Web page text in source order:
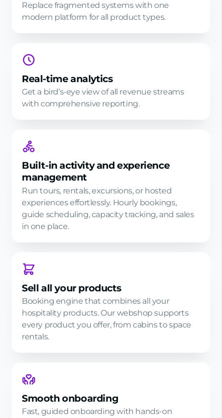
Replace fragmented systems with one
modern platform for all product types.
Real-time analytics
Get a bird’s-eye view of all revenue streams
with comprehensive reporting.
Built-in activity and experience
management
Run tours, rentals, excursions, or hosted
experiences effortlessly. Hourly bookings,
guide scheduling, capacity tracking, and sales
in one place.
Sell all your products
Booking engine that combines all your
hospitality products. Our webshop supports
every product you offer, from cabins to space
rentals.
Smooth onboarding
Fast, guided onboarding with hands-on